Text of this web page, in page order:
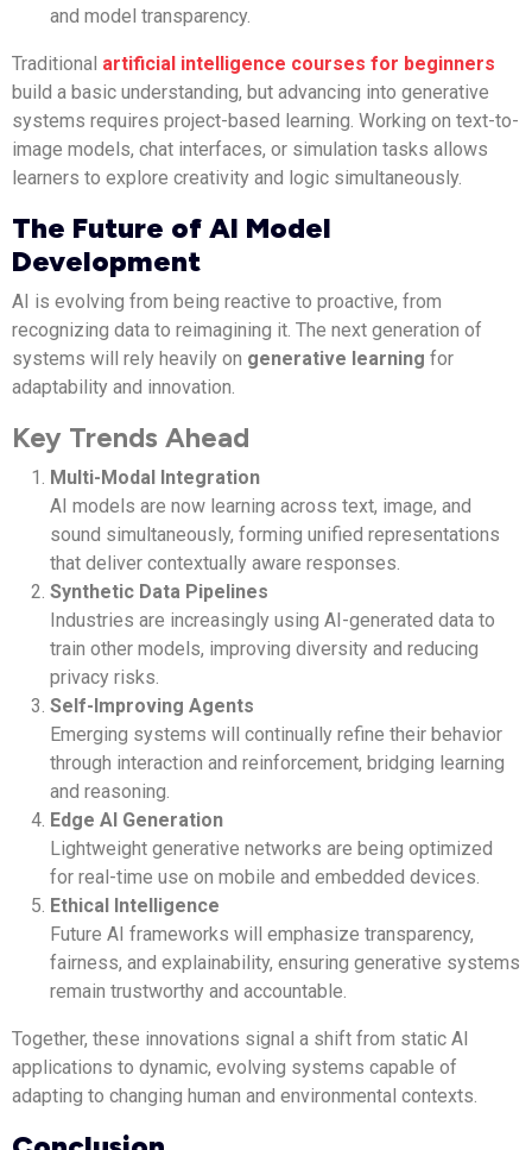
and model transparency.
Traditional artificial intelligence courses for beginners
build a basic understanding, but advancing into generative
systems requires project-based learning. Working on text-to-
image models, chat interfaces, or simulation tasks allows
learners to explore creativity and logic simultaneously.
The Future of AI Model
Development
AI is evolving from being reactive to proactive, from
recognizing data to reimagining it. The next generation of
systems will rely heavily on generative learning for
adaptability and innovation.
Key Trends Ahead
Multi-Modal Integration
AI models are now learning across text, image, and
sound simultaneously, forming unified representations
that deliver contextually aware responses.
Synthetic Data Pipelines
Industries are increasingly using AI-generated data to
train other models, improving diversity and reducing
privacy risks.
Self-Improving Agents
Emerging systems will continually refine their behavior
through interaction and reinforcement, bridging learning
and reasoning.
Edge AI Generation
Lightweight generative networks are being optimized
for real-time use on mobile and embedded devices.
Ethical Intelligence
Future AI frameworks will emphasize transparency,
fairness, and explainability, ensuring generative systems
remain trustworthy and accountable.
Together, these innovations signal a shift from static AI
applications to dynamic, evolving systems capable of
adapting to changing human and environmental contexts.